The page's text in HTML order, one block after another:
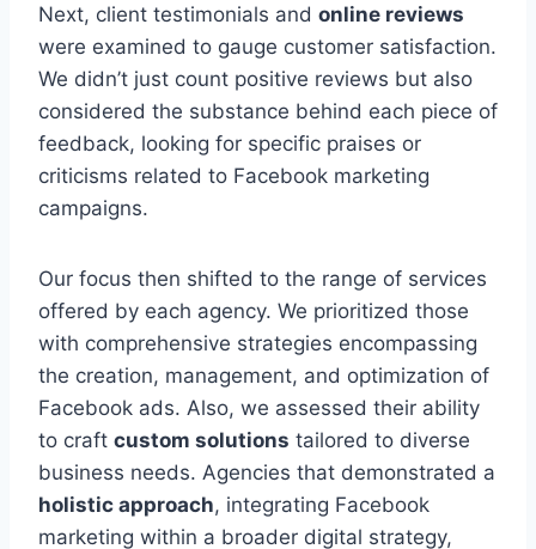
Next, client testimonials and online reviews
were examined to gauge customer satisfaction.
We didn’t just count positive reviews but also
considered the substance behind each piece of
feedback, looking for specific praises or
criticisms related to Facebook marketing
campaigns.
Our focus then shifted to the range of services
offered by each agency. We prioritized those
with comprehensive strategies encompassing
the creation, management, and optimization of
Facebook ads. Also, we assessed their ability
to craft custom solutions tailored to diverse
business needs. Agencies that demonstrated a
holistic approach, integrating Facebook
marketing within a broader digital strategy,